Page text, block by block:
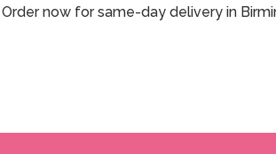
now for same-day delivery in